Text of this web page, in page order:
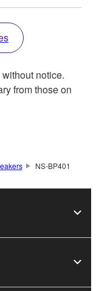
notice.
from those on
NS-BP401